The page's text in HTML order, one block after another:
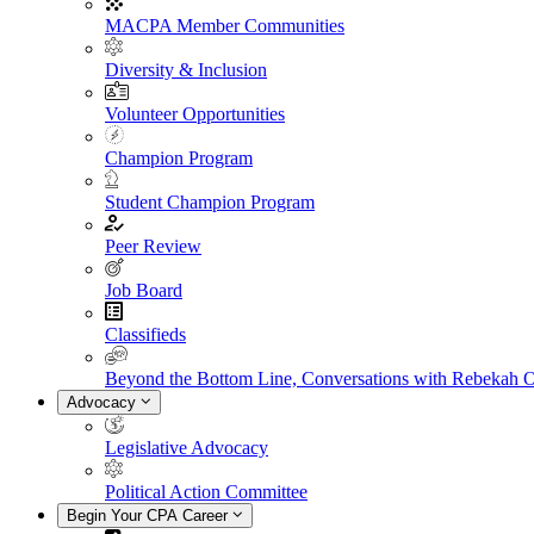
MACPA Member Communities
Diversity & Inclusion
Volunteer Opportunities
Champion Program
Student Champion Program
Peer Review
Job Board
Classifieds
Beyond the Bottom Line, Conversations with Rebekah
Advocacy
Legislative Advocacy
Political Action Committee
Begin Your CPA Career